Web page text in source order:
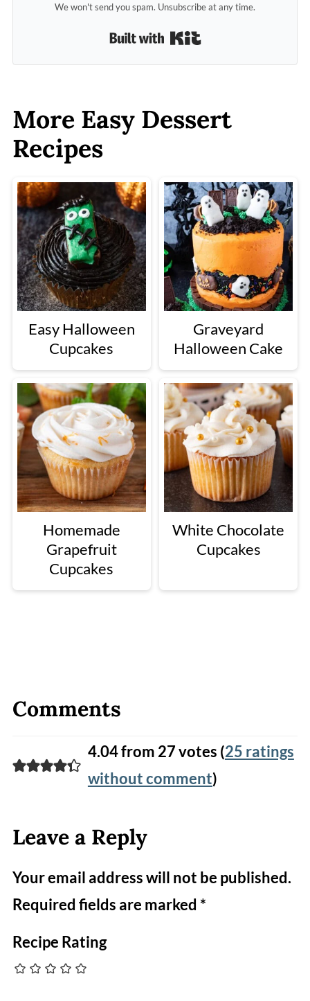
We won't send you spam. Unsubscribe at any time.
Built with Kit
More Easy Dessert
Recipes
Easy Halloween
Cupcakes
Graveyard
Halloween Cake
Homemade
Grapefruit
Cupcakes
White Chocolate
Cupcakes
Comments
4.04 from 27 votes (25 ratings
without comment)
Leave a Reply
Your email address will not be published.
Required fields are marked *
Recipe Rating